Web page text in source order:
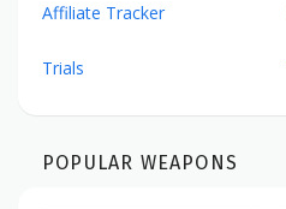
Affiliate Tracker
Trials
POPULAR WEAPONS